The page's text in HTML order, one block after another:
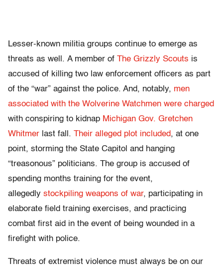
Lesser-known militia groups continue to emerge as
threats as well. A member of The Grizzly Scouts is
accused of killing two law enforcement officers as part
of the “war” against the police. And, notably, men
associated with the Wolverine Watchmen were charged
with conspiring to kidnap Michigan Gov. Gretchen
Whitmer last fall. Their alleged plot included, at one
point, storming the State Capitol and hanging
“treasonous” politicians. The group is accused of
spending months training for the event,
allegedly stockpiling weapons of war, participating in
elaborate field training exercises, and practicing
combat first aid in the event of being wounded in a
firefight with police.
Threats of extremist violence must always be on our